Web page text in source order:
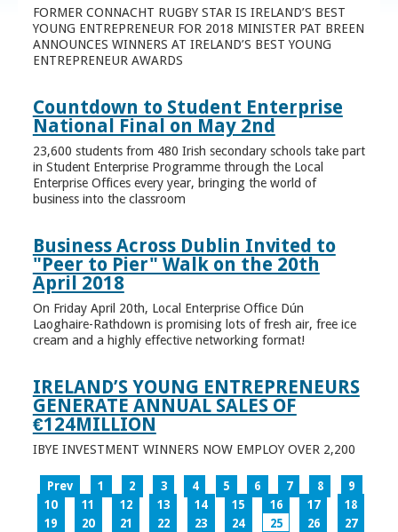
FORMER CONNACHT RUGBY STAR IS IRELAND’S BEST
YOUNG ENTREPRENEUR FOR 2018 MINISTER PAT BREEN
ANNOUNCES WINNERS AT IRELAND’S BEST YOUNG
ENTREPRENEUR AWARDS
Countdown to Student Enterprise
National Final on May 2nd
23,600 students from 480 Irish secondary schools take part
in Student Enterprise Programme through the Local
Enterprise Offices every year, bringing the world of
business into the classroom
Business Across Dublin Invited to
"Peer to Pier" Walk on the 20th
April 2018
On Friday April 20th, Local Enterprise Office Dún
Laoghaire-Rathdown is promising lots of fresh air, free ice
cream and a highly effective networking format!
IRELAND’S YOUNG ENTREPRENEURS
GENERATE ANNUAL SALES OF
€124MILLION
IBYE INVESTMENT WINNERS NOW EMPLOY OVER 2,200
Prev 1 2 3 4 5 6 7 8
9
10
11 12 13 14 15 16 17
18
19
20 21 22 23 24 25 26
27